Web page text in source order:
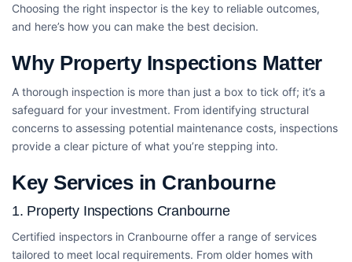
Choosing the right inspector is the key to reliable outcomes,
and here’s how you can make the best decision.
Why Property Inspections Matter
A thorough inspection is more than just a box to tick off; it’s a
safeguard for your investment. From identifying structural
concerns to assessing potential maintenance costs, inspections
provide a clear picture of what you’re stepping into.
Key Services in Cranbourne
1. Property Inspections Cranbourne
Certified inspectors in Cranbourne offer a range of services
tailored to meet local requirements. From older homes with